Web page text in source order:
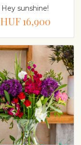
Hey sunshine!
HUF 16,900